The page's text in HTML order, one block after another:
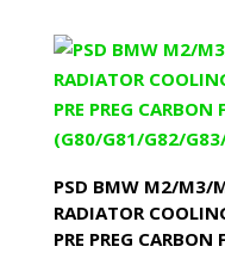
PSD BMW M2/M3/
RADIATOR
PRE PREG CARBON